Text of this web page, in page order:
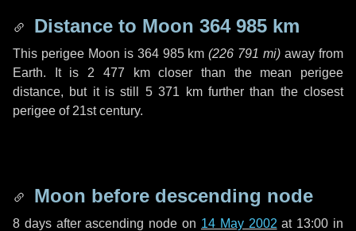
Distance to Moon 364 985 km
This perigee Moon is 364 985 km (226 791 mi) away from
Earth. It is 2 477 kmcloser than the mean perigee
distance, but it is still 5 371 kmfurther than the closest
perigee of 21st century.
Moon before descending node
8 daysafter ascending node on 14 May 2002 at 13:00 in